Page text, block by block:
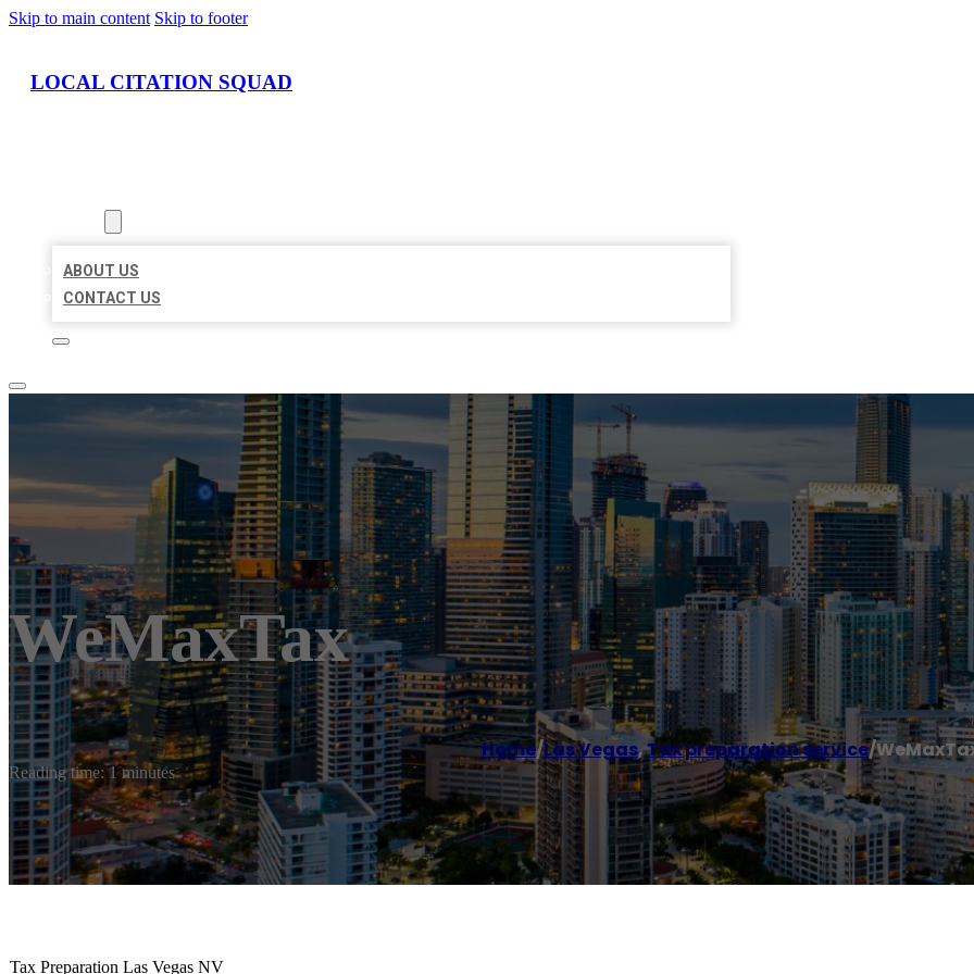
Skip to main content Skip to footer
LOCAL CITATION SQUAD
ABOUT US
CONTACT US
WeMaxTax
Home/Las Vegas,Tax preparation service/
Reading time: 1 minutes
Tax Preparation Las Vegas NV